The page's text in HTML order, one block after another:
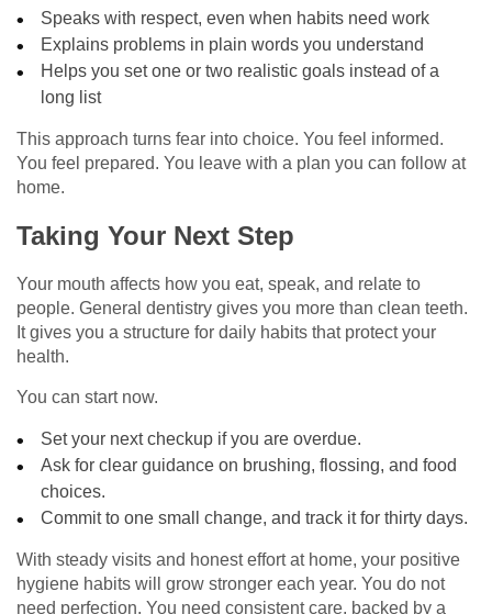
Speaks with respect, even when habits need work
Explains problems in plain words you understand
Helps you set one or two realistic goals instead of a
long list
This approach turns fear into choice. You feel informed.
You feel prepared. You leave with a plan you can follow at
home.
Taking Your Next Step
Your mouth affects how you eat, speak, and relate to
people. General dentistry gives you more than clean teeth.
It gives you a structure for daily habits that protect your
health.
You can start now.
Set your next checkup if you are overdue.
Ask for clear guidance on brushing, flossing, and food
choices.
Commit to one small change, and track it for thirty days.
With steady visits and honest effort at home, your positive
hygiene habits will grow stronger each year. You do not
need perfection. You need consistent care, backed by a